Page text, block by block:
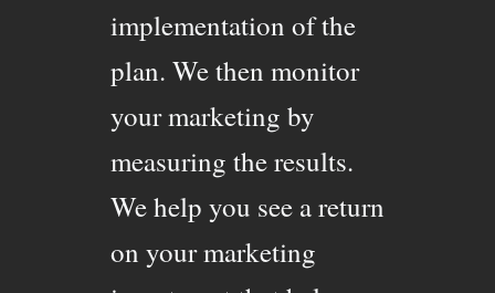
implementation of the
plan. We then monitor
your marketing by
measuring the results.
We help you see a return
on your marketing